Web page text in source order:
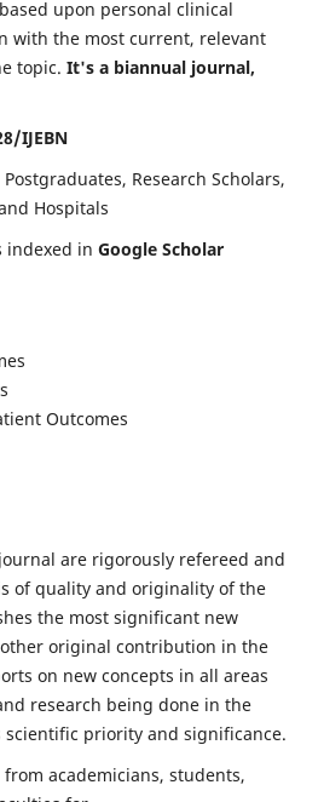
upon personal clinical
with the most current, relevant
topic. It's a biannual journal,
IJEBN
Research Scholars,
Hospitals
indexed in Google Scholar
Outcomes
are rigorously refereed and
of quality and originality of the
the most significant new
original contribution in the
on new concepts in all areas
research being done in the
priority and significance.
academicians, students,